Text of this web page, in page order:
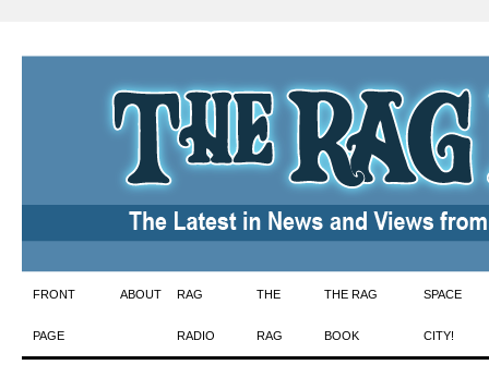
Skip
to
FRONT
PAGE
ABOUT RAG
RADIO
THE
RAG
THE RAG
BOOK
SPACE
CITY!